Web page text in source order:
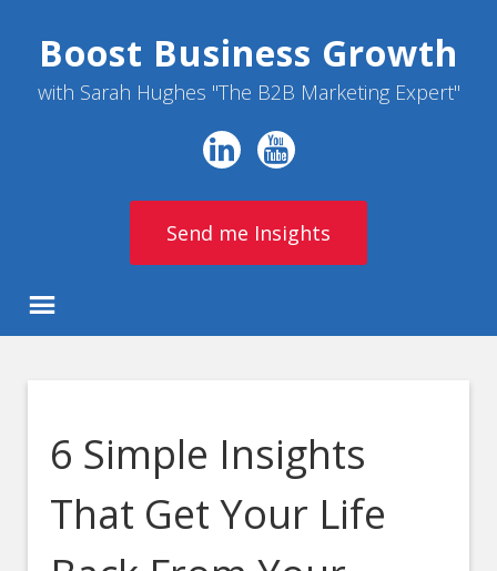
Boost Business Growth
with Sarah Hughes "The B2B Marketing Expert"
Send me Insights
6 Simple Insights
That Get Your Life